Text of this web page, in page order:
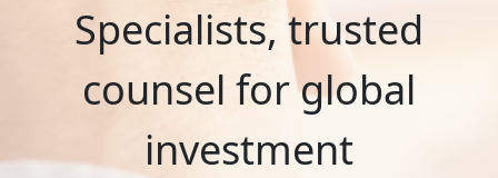
Specialists, trusted
counsel for global
investment